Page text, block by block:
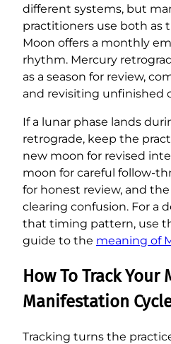
different systems, but
practitioners use both as
Moon offers a monthly
rhythm. Mercury
as a season for review,
and revisiting unfinished
If a lunar phase lands
retrograde, keep the
new moon for revised
moon for careful follow-
for honest review, and
clearing confusion. For a
that timing pattern, use
guide to the meaning of
How To Track Your
Manifestation
Tracking turns the